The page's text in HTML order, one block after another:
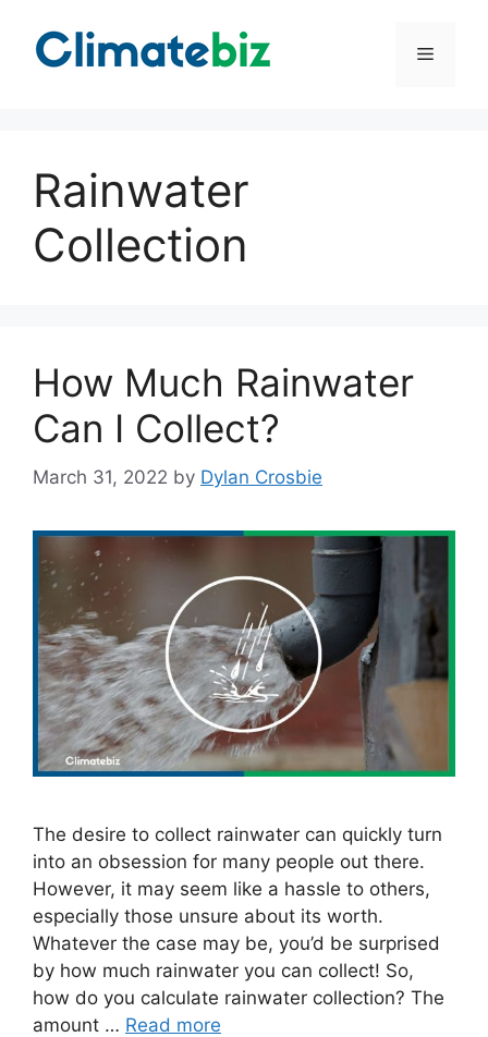
content
Menu
Rainwater
Collection
How Much Rainwater
Can I Collect?
March 31, 2022 by Dylan Crosbie
The desire to collect rainwater can quickly turn
into an obsession for many people out there.
However, it may seem like a hassle to others,
especially those unsure about its worth.
Whatever the case may be, you’d be surprised
by how much rainwater you can collect! So,
how do you calculate rainwater collection? The
amount … Read more